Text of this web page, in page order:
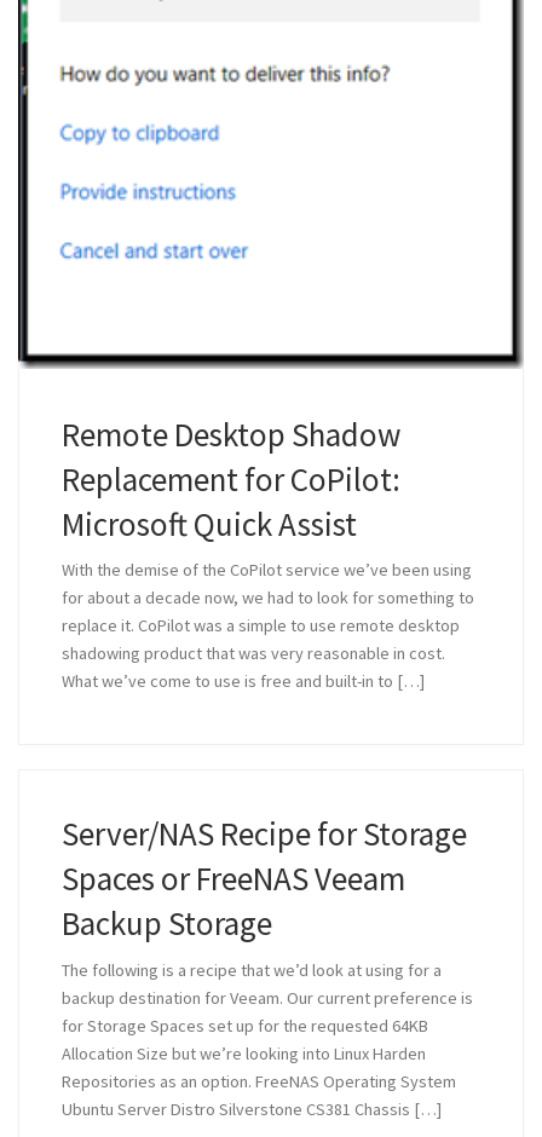
Remote Desktop Shadow
Replacement for CoPilot:
Microsoft Quick Assist
With the demise of the CoPilot service we’ve been using
for about a decade now, we had to look for something to
replace it. CoPilot was a simple to use remote desktop
shadowing product that was very reasonable in cost.
What we’ve come to use is free and built-in to […]
Server/NAS Recipe for Storage
Spaces or FreeNAS Veeam
Backup Storage
The following is a recipe that we’d look at using for a
backup destination for Veeam. Our current preference is
for Storage Spaces set up for the requested 64KB
Allocation Size but we’re looking into Linux Harden
Repositories as an option. FreeNAS Operating System
Ubuntu Server Distro Silverstone CS381 Chassis […]